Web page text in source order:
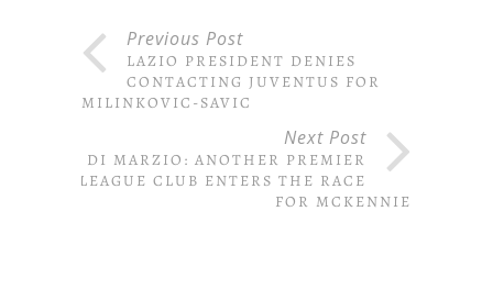
Previous Post
LAZIO PRESIDENT DENIES
CONTACTING JUVENTUS FOR
MILINKOVIC-SAVIC
Next Post
DI MARZIO: ANOTHER PREMIER
LEAGUE CLUB ENTERS THE RACE
FOR MCKENNIE